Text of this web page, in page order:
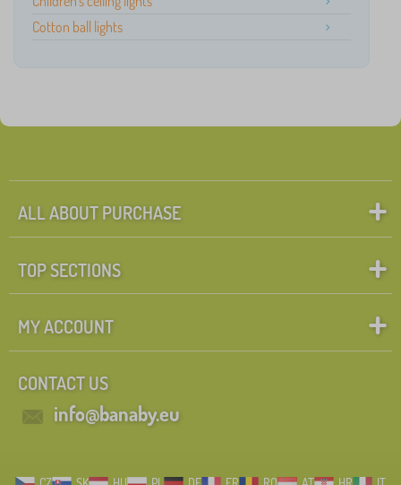
Cotton ball lights
ALL ABOUT PURCHASE
TOP SECTIONS
MY ACCOUNT
CONTACT US
info@banaby.eu